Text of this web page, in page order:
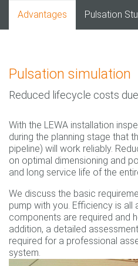
Advantages Pulsation
Pulsation simulation
Reduced lifecycle costs
With the LEWA installation
during the planning stage that
pipeline) will work reliably.
on optimal dimensioning and
and long service life of the
We discuss the basic
pump with you. Efficiency is
components are required and
addition, a detailed
required for a professional
system.